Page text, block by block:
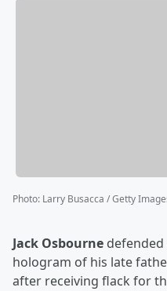
Photo: Larry Busacca / Getty
Jack Osbourne
hologram of his late
after receiving flack for